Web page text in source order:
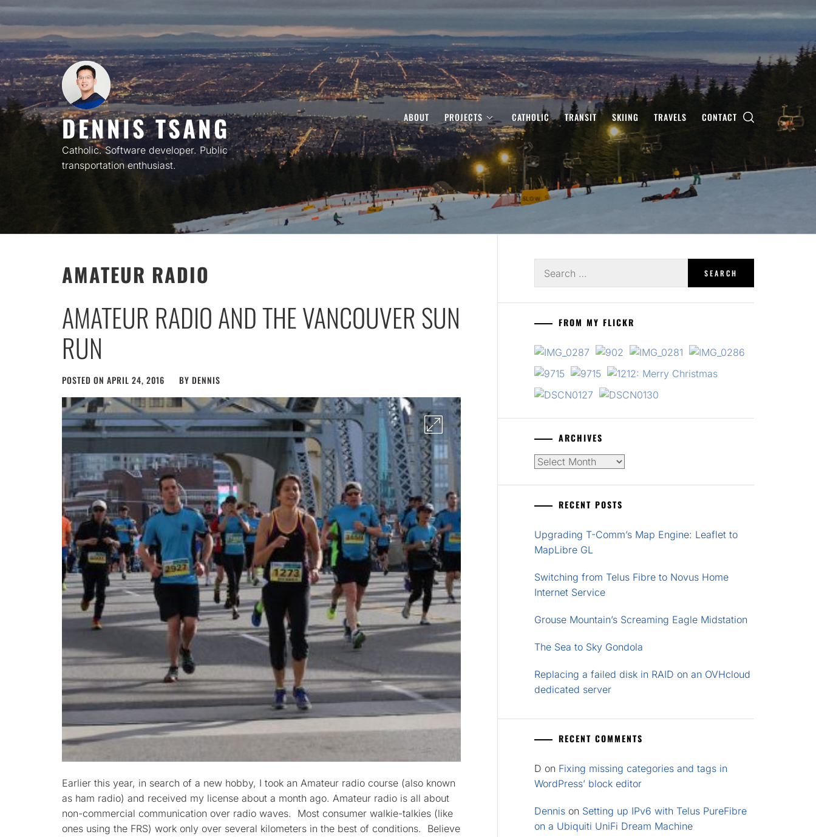
Skip
to
content
DENNIS TSANG
Catholic. Software developer. Public
transportation enthusiast.
ABOUT PROJECTS CATHOLIC TRANSIT SKIING TRAVELS CONTACT
AMATEUR RADIO
AMATEUR RADIO AND THE VANCOUVER SUN
RUN
POSTED ON APRIL 24, 2016 BY DENNIS
Earlier this year, in search of a new hobby, I took an Amateur radio course (also known
as ham radio) and received my license about a month ago. Amateur radio is all about
non-commercial communication over radio waves. Most consumer walkie-talkies (like
ones using the FRS) work only over several kilometers in the best of conditions. Believe
for:
FROM MY FLICKR
ARCHIVES
Archives
RECENT POSTS
Upgrading T-Comm’s Map Engine: Leaflet to
MapLibre GL
Switching from Telus Fibre to Novus Home
Internet Service
Grouse Mountain’s Screaming Eagle Midstation
The Sea to Sky Gondola
Replacing a failed disk in RAID on an OVHcloud
dedicated server
RECENT COMMENTS
D on Fixing missing categories and tags in
WordPress’ block editor
Dennis on Setting up IPv6 with Telus PureFibre
on a Ubiquiti UniFi Dream Machine